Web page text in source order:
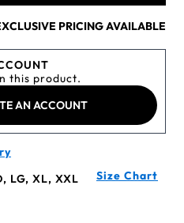
PRICING AVAILABLE
this product.
AN ACCOUNT
LG, XL, XXL Size Chart